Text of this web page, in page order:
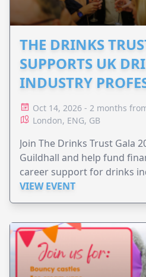
THE DRINKS
SUPPORTS UK
INDUSTRY
Oct 14, 2026 - 2 months
London, ENG, GB
Join The Drinks Trust Gala
Guildhall and help fund
career support for drinks
VIEW EVENT